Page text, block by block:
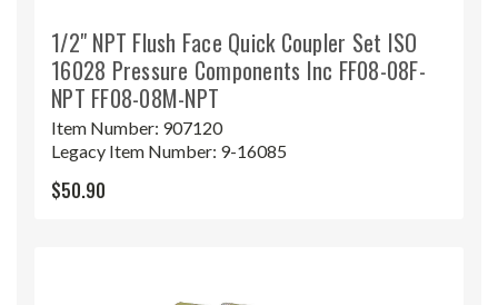
1/2" NPT Flush Face Quick Coupler Set ISO
16028 Pressure Components Inc FF08-08F-
NPT FF08-08M-NPT
Item Number: 907120
Legacy Item Number: 9-16085
$50.90